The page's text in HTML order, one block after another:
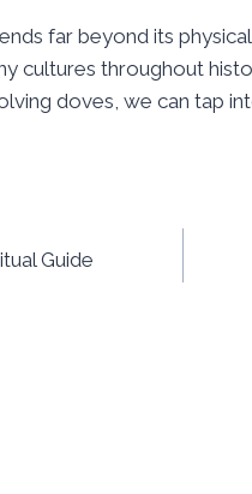
far beyond its
cultures throughout
doves, we can tap
Guide